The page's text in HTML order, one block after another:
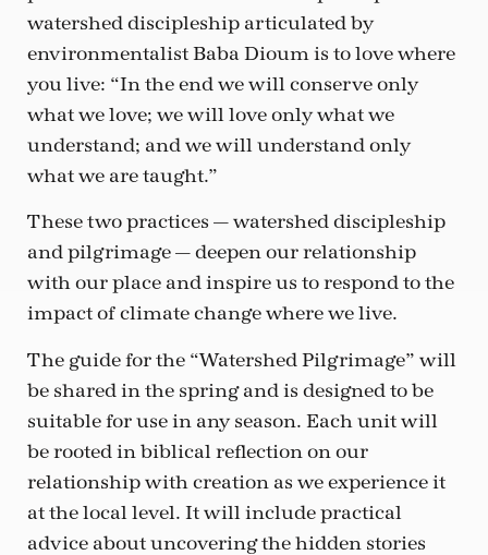
watershed discipleship articulated by
environmentalist Baba Dioum is to love where
you live: “In the end we will conserve only
what we love; we will love only what we
understand; and we will understand only
what we are taught.”
These two practices — watershed discipleship
and pilgrimage — deepen our relationship
with our place and inspire us to respond to the
impact of climate change where we live.
The guide for the “Watershed Pilgrimage” will
be shared in the spring and is designed to be
suitable for use in any season. Each unit will
be rooted in biblical reflection on our
relationship with creation as we experience it
at the local level. It will include practical
advice about uncovering the hidden stories